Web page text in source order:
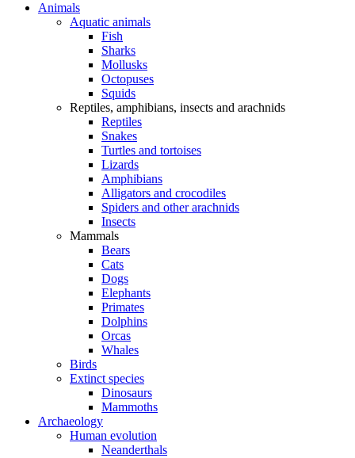
Animals
Aquatic animals
Fish
Sharks
Mollusks
Octopuses
Squids
Reptiles, amphibians, insects and arachnids
Reptiles
Snakes
Turtles and tortoises
Lizards
Amphibians
Alligators and crocodiles
Spiders and other arachnids
Insects
Mammals
Bears
Cats
Dogs
Elephants
Primates
Dolphins
Orcas
Whales
Birds
Extinct species
Dinosaurs
Mammoths
Archaeology
Human evolution
Neanderthals